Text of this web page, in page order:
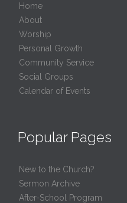
Home
About
Worship
Personal Growth
Community Service
Social Groups
Calendar of Events
Popular Pages
New to the Church?
Sermon Archive
After-School Program